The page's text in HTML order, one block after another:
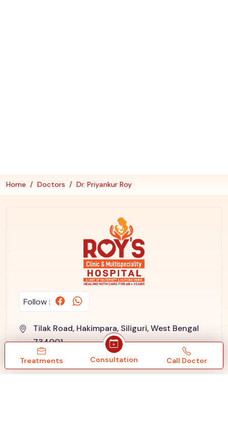
Home Doctors Dr. Priyankur Roy
Follow :
Tilak Road, Hakimpara, Siliguri, West Bengal
734001
+91 96091 33550/+91 353 2433 550
info@roysnursinghome.com
Treatments Consultation Call Doctor